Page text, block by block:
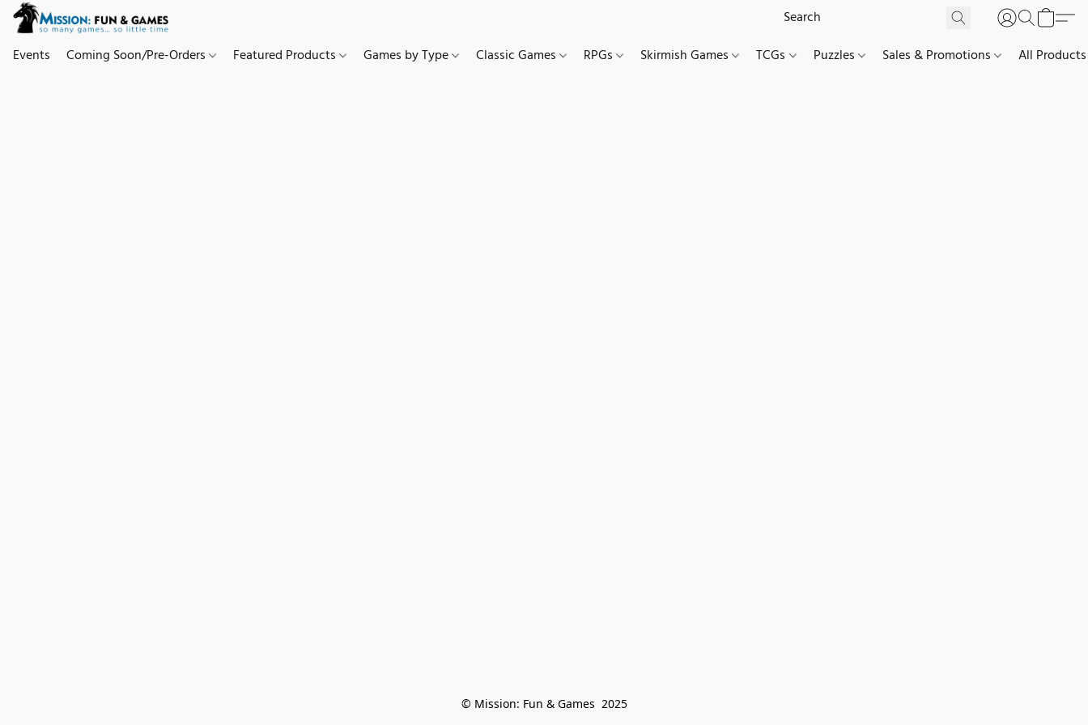
Events Coming Soon/Pre-Orders Featured Products Games by Type Classic Games RPGs Skirmish Games TCGs Puzzles Sales & Promotions All Products
© Mission: Fun & Games  2025